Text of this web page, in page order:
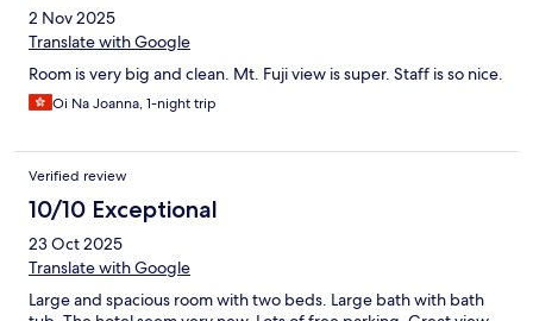
2 Nov 2025
Translate with Google
Room is very big and clean. Mt. Fuji view is super. Staff is so nice.
Oi Na Joanna, 1-night trip
Verified review
10/10 Exceptional
23 Oct 2025
Translate with Google
Large and spacious room with two beds. Large bath with bath